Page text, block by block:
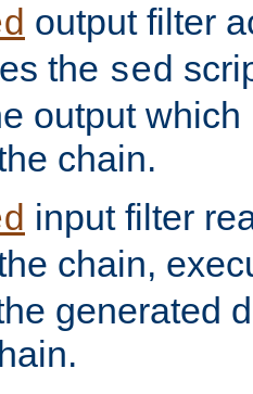
output filter
the sed
output
chain.
input filter
chain,
generated